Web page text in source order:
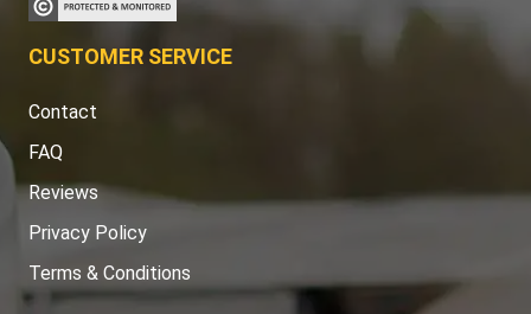
CUSTOMER SERVICE
Contact
FAQ
Reviews
Privacy Policy
Terms & Conditions